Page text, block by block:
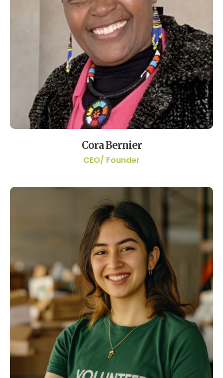
Cora Bernier
CEO/ Founder